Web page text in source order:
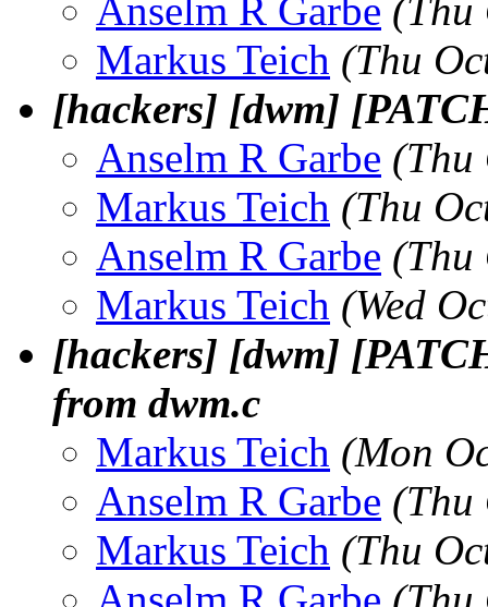
Anselm R Garbe (Thu
Markus Teich (Thu
[hackers] [dwm]
Anselm R Garbe (Thu
Markus Teich (Thu
Anselm R Garbe (Thu
Markus Teich (Wed
[hackers] [dwm]
from dwm.c
Markus Teich (Mon
Anselm R Garbe (Thu
Markus Teich (Thu